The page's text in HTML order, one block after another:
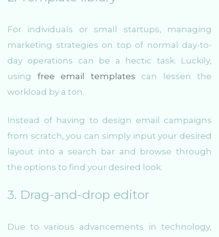
For individuals or small startups, managing
marketing strategies on top of normal day-to-
day operations can be a hectic task. Luckily,
using free email templates can lessen the
workload by a ton.
Instead of having to design email campaigns
from scratch, you can simply input your desired
layout into a search bar and browse through
the options to find your desired look.
3. Drag-and-drop editor
Due to various advancements in technology,